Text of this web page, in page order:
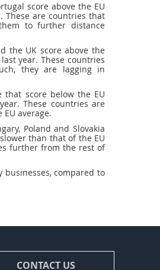
score above the EU
These are countries that
to further distance
the UK score above the
year. These countries
they are lagging in
that score below the EU
These countries are
average.
Poland and Slovakia
than that of the EU
further from the rest of
compared to
CONTACT US